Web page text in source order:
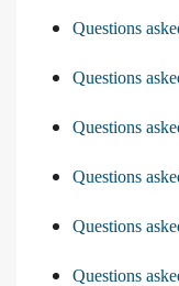
Questions
Questions
Questions
Questions
Questions
Questions